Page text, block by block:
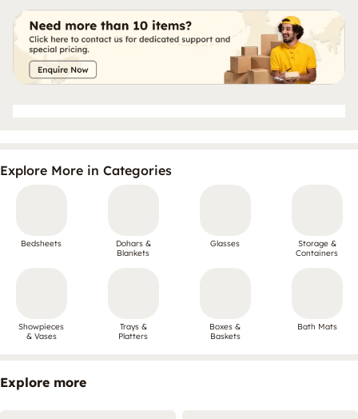
Explore More in Categories
Bedsheets
Dohars &
Blankets
Glasses
Storage &
Containers
Showpieces
& Vases
Trays &
Platters
Boxes &
Baskets
Bath Mats
Explore more